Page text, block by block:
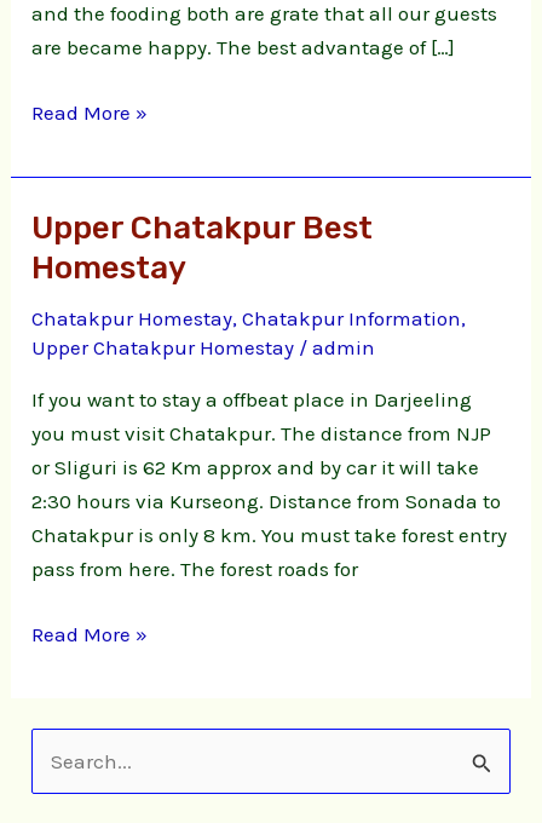
and the fooding both are grate that all our guests
are became happy. The best advantage of […]
Read More »
Upper Chatakpur Best
Homestay
Chatakpur Homestay,Chatakpur Information,
Upper Chatakpur Homestay /admin
If you want to stay a offbeat place in Darjeeling
you must visit Chatakpur. The distance from NJP
or Sliguri is 62 Km approx and by car it will take
2:30 hours via Kurseong. Distance from Sonada to
Chatakpur is only 8 km. You must take forest entry
pass from here. The forest roads for
Upper
Chatakpur
Homestay
Read More »